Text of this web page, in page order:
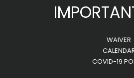
WAIVER
COVID-19